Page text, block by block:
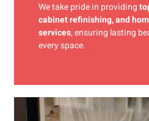
We take pride in providing
cabinet refinishing, and
services, ensuring lasting
every space.